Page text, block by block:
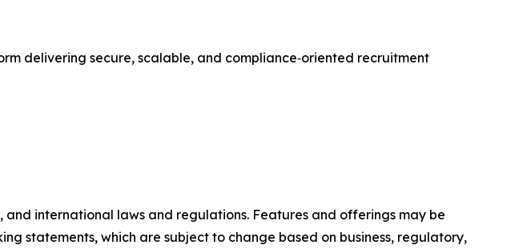
delivering secure, scalable, and compliance‑oriented recruitment
international laws and regulations. Features and offerings may be
statements, which are subject to change based on business, regulatory,